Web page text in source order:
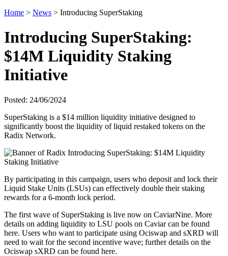
Home > News > Introducing SuperStaking
Introducing SuperStaking:
$14M Liquidity Staking
Initiative
Posted: 24/06/2024
SuperStaking is a $14 million liquidity initiative designed to
significantly boost the liquidity of liquid restaked tokens on the
Radix Network.
By participating in this campaign, users who deposit and lock their
Liquid Stake Units (LSUs) can effectively double their staking
rewards for a 6-month lock period.
The first wave of SuperStaking is live now on CaviarNine. More
details on adding liquidity to LSU pools on Caviar can be found
here. Users who want to participate using Ociswap and sXRD will
need to wait for the second incentive wave; further details on the
Ociswap sXRD can be found here.